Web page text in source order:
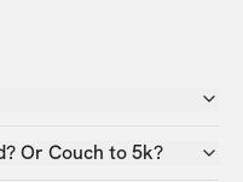
Or Couch to 5k?